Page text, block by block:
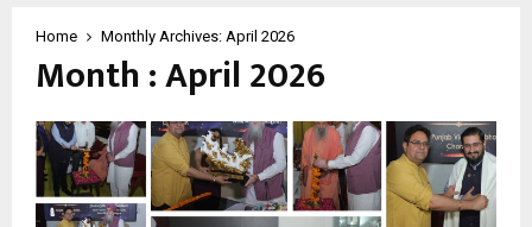
Home Monthly Archives: April 2026
Month : April 2026